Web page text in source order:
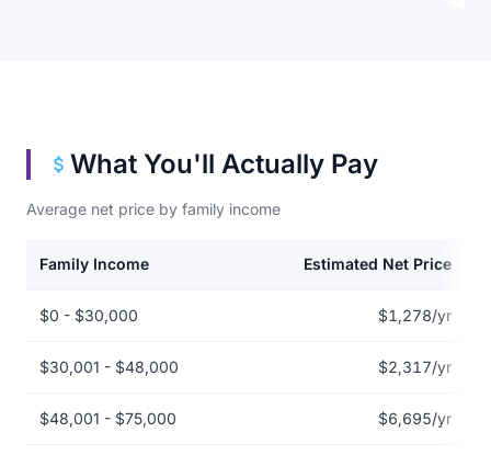
What You'll Actually Pay
Average net price by family income
Family Income Estimated Net Price
$0 - $30,000 $1,278/yr
$30,001 - $48,000 $2,317/yr
$48,001 - $75,000 $6,695/yr